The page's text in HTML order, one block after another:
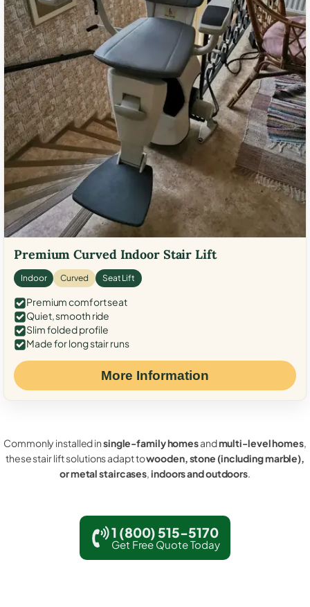
Premium Curved Indoor Stair Lift
Indoor Curved Seat Lift
Premium comfort seat
Quiet, smooth ride
Slim folded profile
Made for long stair runs
More Information
Commonly installed insingle-family homesandmulti-level homes,
these stair lift solutions adapt towooden, stone (including marble),
or metal staircases,indoors and outdoors.
1 (800) 515-5170
Get Free Quote Today